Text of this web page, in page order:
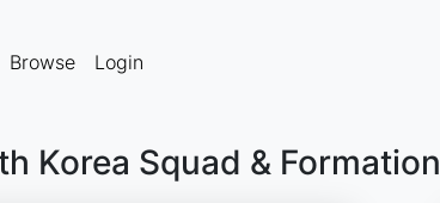
Browse Login
Korea Squad & Formation